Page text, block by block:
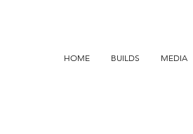
HOME BUILDS MEDIA